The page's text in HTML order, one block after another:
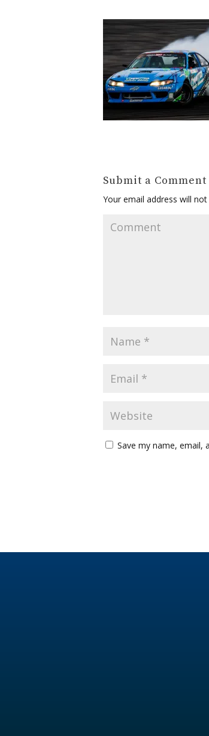
Submit a Comment
Your email address will not
Save my name, email,